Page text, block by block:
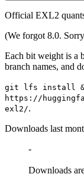
Official EXL2
(We forgot 8.0.
Each bit weight is a
branch names, and
git lfs install &&
https://
exl2/.
Downloads last
-
Downloads